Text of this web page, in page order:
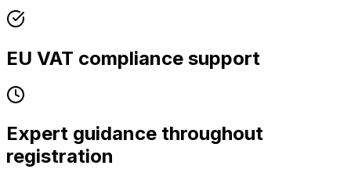
EU VAT compliance support
Expert guidance throughout
registration